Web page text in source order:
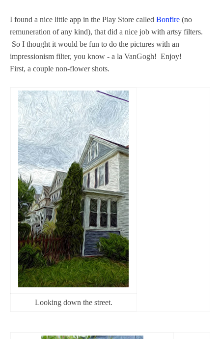
I found a nice little app in the Play Store called Bonfire (no
remuneration of any kind), that did a nice job with artsy filters.
So I thought it would be fun to do the pictures with an
impressionism filter, you know - a la VanGogh! Enjoy!
First, a couple non-flower shots.
Looking down the street.